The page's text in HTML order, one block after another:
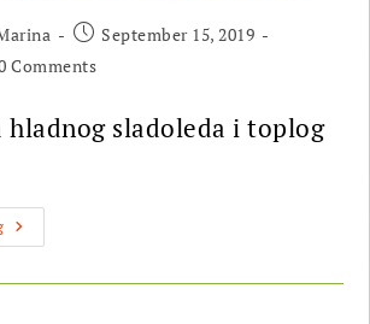
September 15, 2019
Comments
hladnog sladoleda i toplog